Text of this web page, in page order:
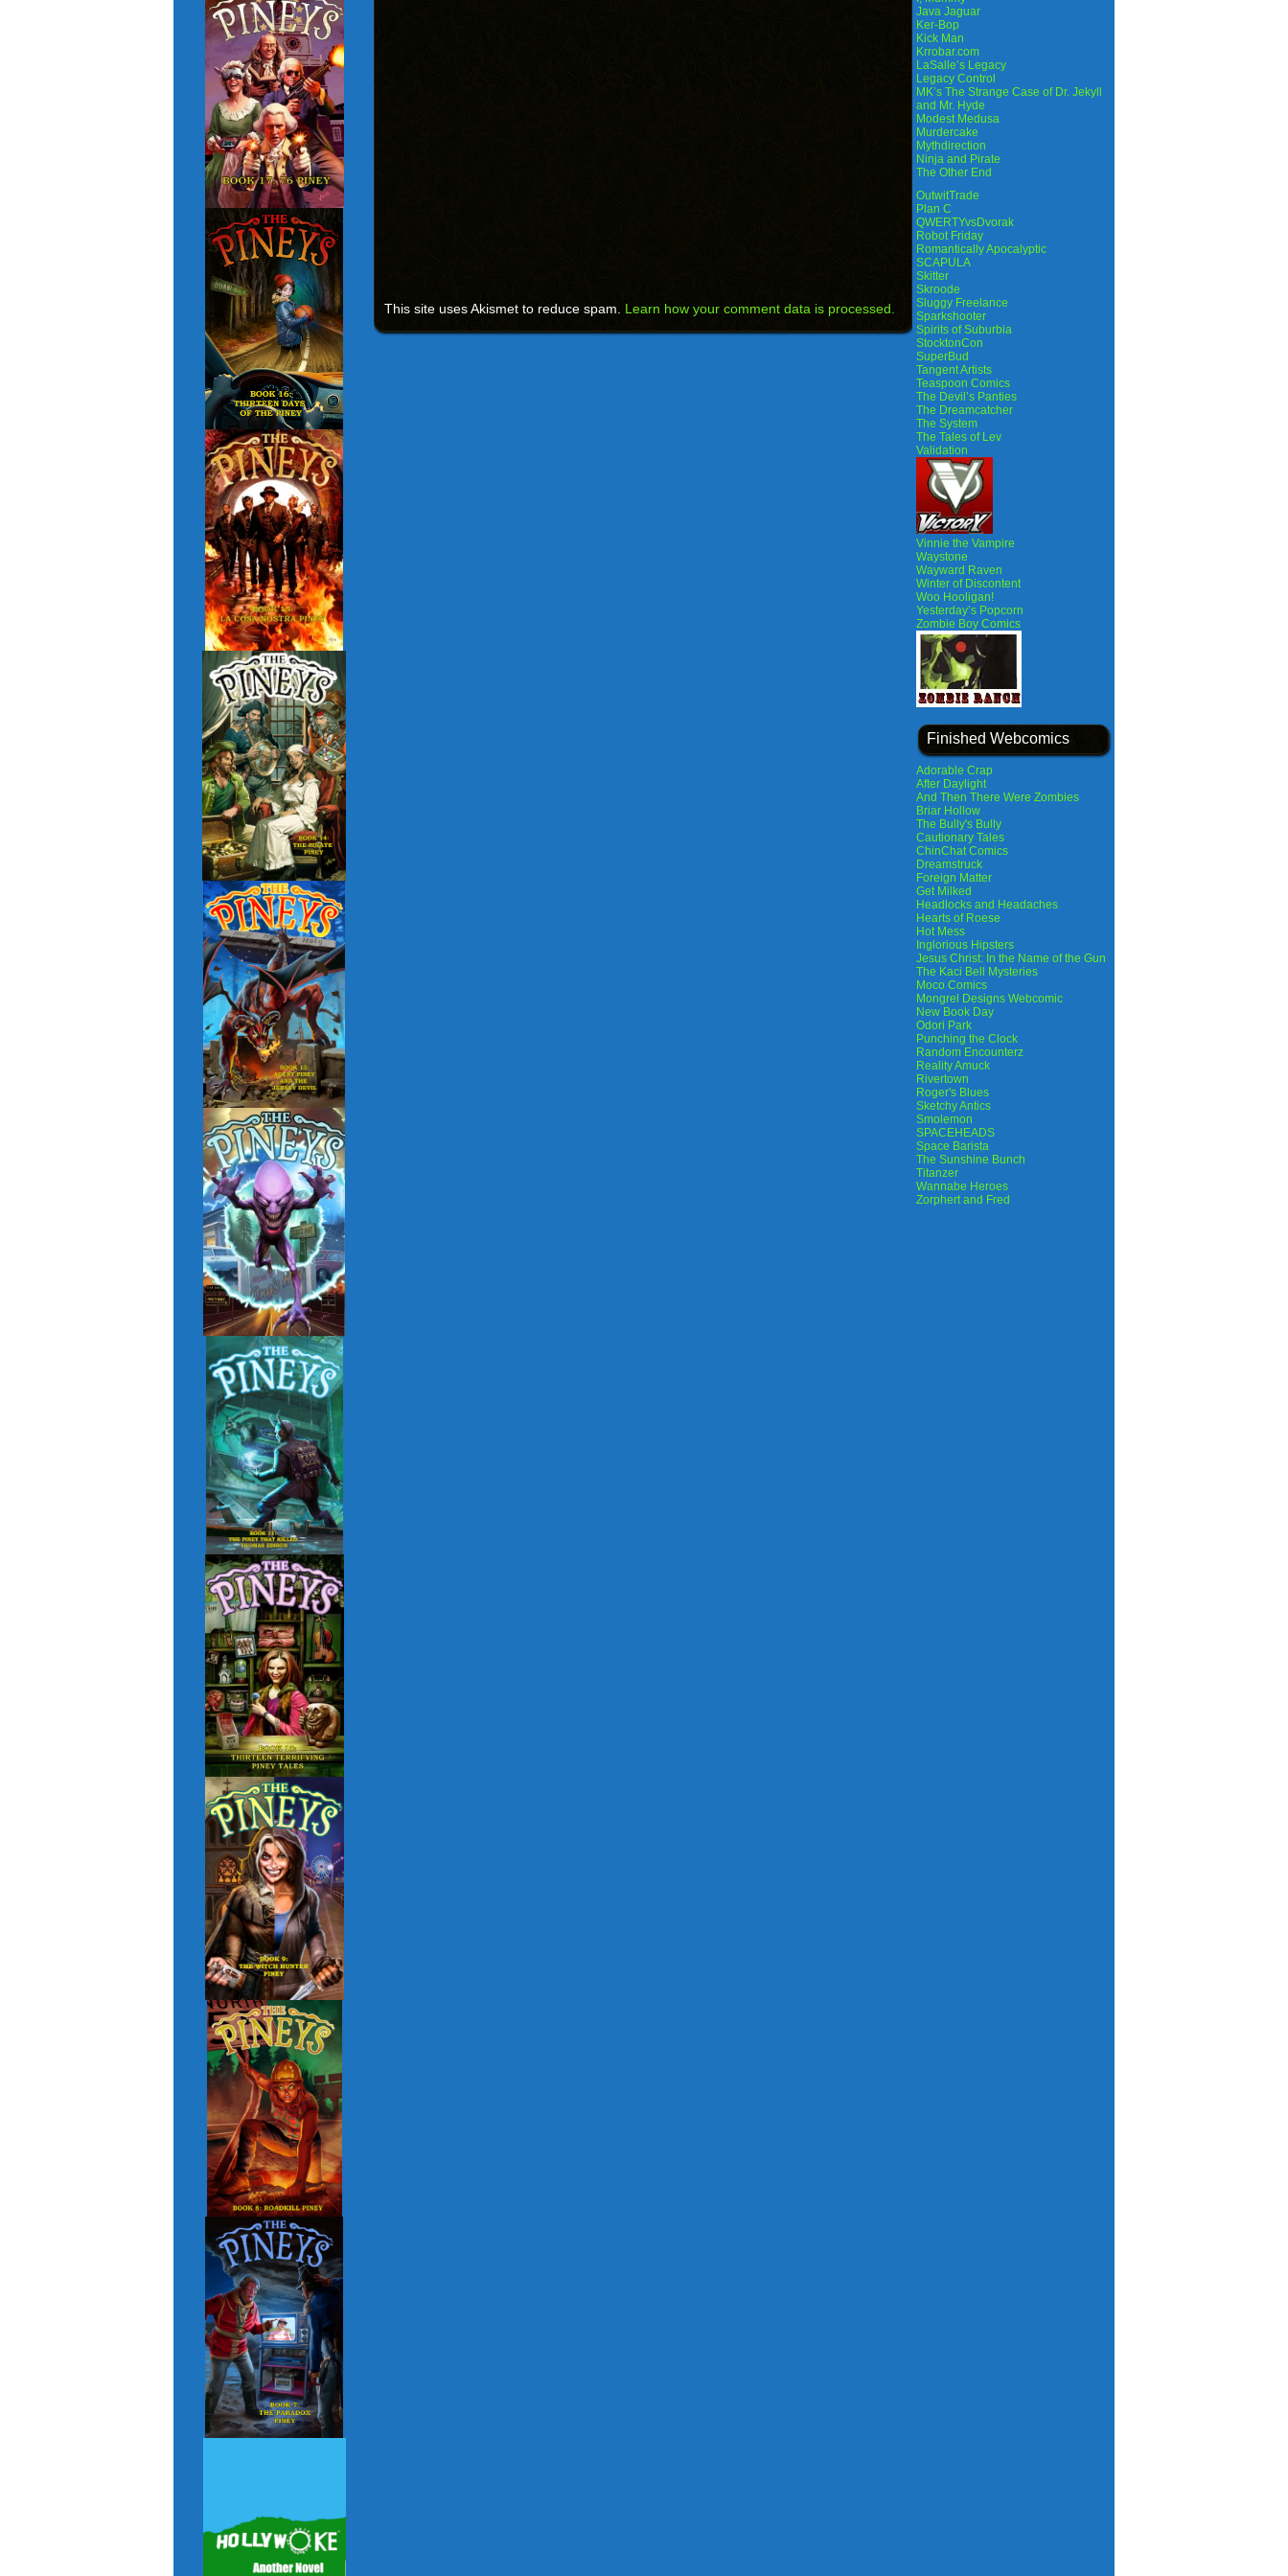
This site uses Akismet to reduce spam. Learn how your comment data is processed.
Java Jaguar
Ker-Bop
Kick Man
Krrobar.com
LaSalle’s Legacy
Legacy Control
MK’s The Strange Case of Dr. Jekyll
and Mr. Hyde
Modest Medusa
Murdercake
Mythdirection
Ninja and Pirate
The Other End
OutwitTrade
Plan C
QWERTYvsDvorak
Robot Friday
Romantically Apocalyptic
SCAPULA
Skitter
Skroode
Sluggy Freelance
Sparkshooter
Spirits of Suburbia
StocktonCon
SuperBud
Tangent Artists
Teaspoon Comics
The Devil’s Panties
The Dreamcatcher
The System
The Tales of Lev
Validation
Vinnie the Vampire
Waystone
Wayward Raven
Winter of Discontent
Woo Hooligan!
Yesterday’s Popcorn
Zombie Boy Comics
Finished Webcomics
Adorable Crap
After Daylight
And Then There Were Zombies
Briar Hollow
The Bully's Bully
Cautionary Tales
ChinChat Comics
Dreamstruck
Foreign Matter
Get Milked
Headlocks and Headaches
Hearts of Roese
Hot Mess
Inglorious Hipsters
Jesus Christ: In the Name of the Gun
The Kaci Bell Mysteries
Moco Comics
Mongrel Designs Webcomic
New Book Day
Odori Park
Punching the Clock
Random Encounterz
Reality Amuck
Rivertown
Roger's Blues
Sketchy Antics
Smolemon
SPACEHEADS
Space Barista
The Sunshine Bunch
Titanzer
Wannabe Heroes
Zorphert and Fred